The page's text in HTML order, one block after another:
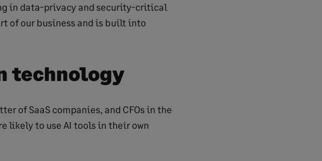
in data-privacy and security-critical
of our business and is built into
technology
of SaaS companies, and CFOs in the
likely to use AI tools in their own